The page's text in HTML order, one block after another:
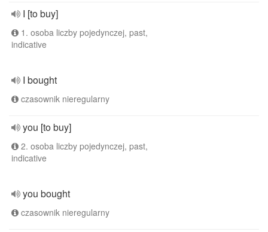
I [to buy]
1. osoba liczby pojedynczej, past,
indicative
I bought
czasownik nieregularny
you [to buy]
2. osoba liczby pojedynczej, past,
indicative
you bought
czasownik nieregularny